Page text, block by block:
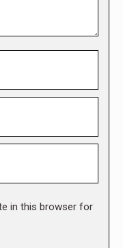
in this browser for